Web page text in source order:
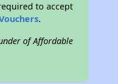
to accept
.
of Affordable